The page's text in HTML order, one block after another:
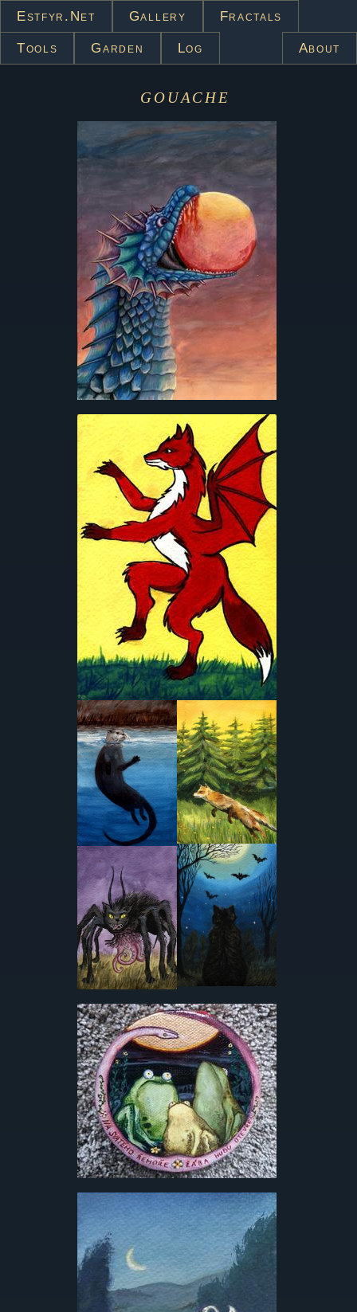
Estfyr.net Gallery Fractals
Tools Garden Log About
gouache